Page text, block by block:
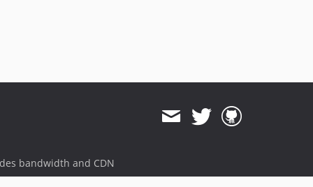
bandwidth and CDN